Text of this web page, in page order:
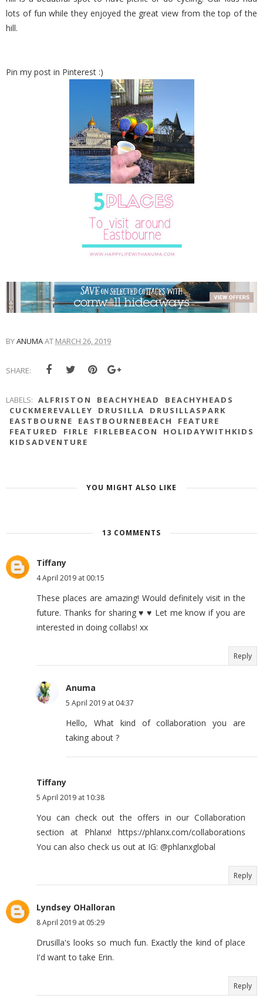
lots of fun while they enjoyed the great view from the top of the
hill.
Pin my post in Pinterest :)
BYANUMAAT MARCH 26, 2019
SHARE:
LABELS: ALFRISTON BEACHYHEAD
BEACHYHEADS
CUCKMEREVALLEY
DRUSILLA
DRUSILLASPARK
EASTBOURNE
EASTBOURNEBEACH
FEATURE
FEATURED
FIRLE FIRLEBEACON
HOLIDAYWITHKIDS
KIDSADVENTURE
YOU MIGHT ALSO LIKE
13 COMMENTS
Tiffany
4 April 2019 at 00:15
These places are amazing! Would definitely visit in the
future. Thanks for sharing ♥️ ♥️ Let me know if you are
interested in doing collabs! xx
Reply
Anuma
5 April 2019 at 04:37
Hello, What kind of collaboration you are
taking about ?
Tiffany
5 April 2019 at 10:38
You can check out the offers in our Collaboration
section at Phlanx! https://phlanx.com/collaborations
You can also check us out at IG: @phlanxglobal
Reply
Lyndsey OHalloran
8 April 2019 at 05:29
Drusilla's looks so much fun. Exactly the kind of place
I'd want to take Erin.
Reply